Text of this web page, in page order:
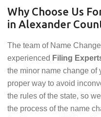
Why Choose Us
in Alexander
The team of Name
experienced Filing
the minor name change of
proper way to avoid
the rules of the state, so
the process of the name